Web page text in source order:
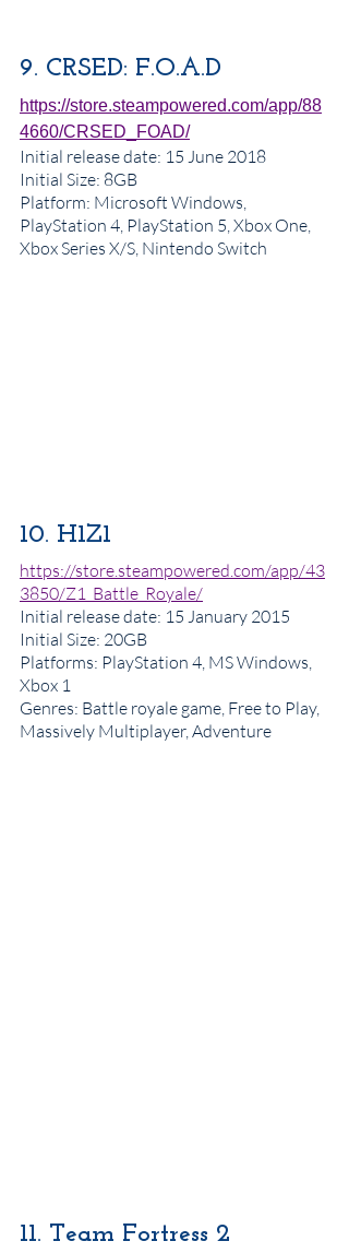
9. CRSED: F.O.A.D
https://store.steampowered.com/app/88
4660/CRSED_FOAD/
Initial release date: 15 June 2018
Initial Size: 8GB
Platform: Microsoft Windows,
PlayStation 4, PlayStation 5, Xbox One,
Xbox Series X/S, Nintendo Switch
10. H1Z1
https://store.steampowered.com/app/43
3850/Z1_Battle_Royale/
Initial release date: 15 January 2015
Initial Size: 20GB
Platforms: PlayStation 4, MS Windows,
Xbox 1
Genres: Battle royale game, Free to Play,
Massively Multiplayer, Adventure
11. Team Fortress 2